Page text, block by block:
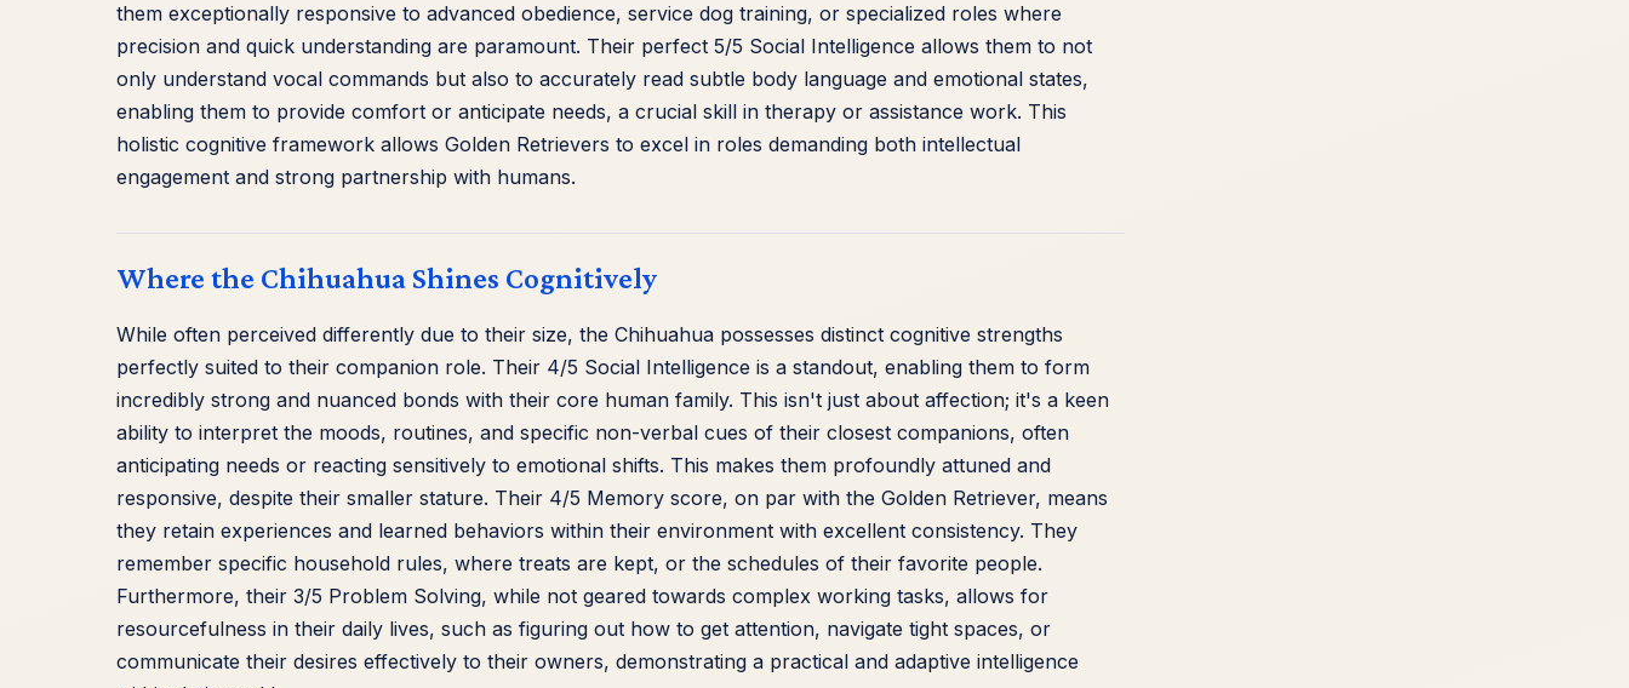
them exceptionally responsive to advanced obedience, service dog training, or specialized roles where
precision and quick understanding are paramount. Their perfect 5/5 Social Intelligence allows them to not
only understand vocal commands but also to accurately read subtle body language and emotional states,
enabling them to provide comfort or anticipate needs, a crucial skill in therapy or assistance work. This
holistic cognitive framework allows Golden Retrievers to excel in roles demanding both intellectual
engagement and strong partnership with humans.
Where the Chihuahua Shines Cognitively
While often perceived differently due to their size, the Chihuahua possesses distinct cognitive strengths
perfectly suited to their companion role. Their 4/5 Social Intelligence is a standout, enabling them to form
incredibly strong and nuanced bonds with their core human family. This isn't just about affection; it's a keen
ability to interpret the moods, routines, and specific non-verbal cues of their closest companions, often
anticipating needs or reacting sensitively to emotional shifts. This makes them profoundly attuned and
responsive, despite their smaller stature. Their 4/5 Memory score, on par with the Golden Retriever, means
they retain experiences and learned behaviors within their environment with excellent consistency. They
remember specific household rules, where treats are kept, or the schedules of their favorite people.
Furthermore, their 3/5 Problem Solving, while not geared towards complex working tasks, allows for
resourcefulness in their daily lives, such as figuring out how to get attention, navigate tight spaces, or
communicate their desires effectively to their owners, demonstrating a practical and adaptive intelligence